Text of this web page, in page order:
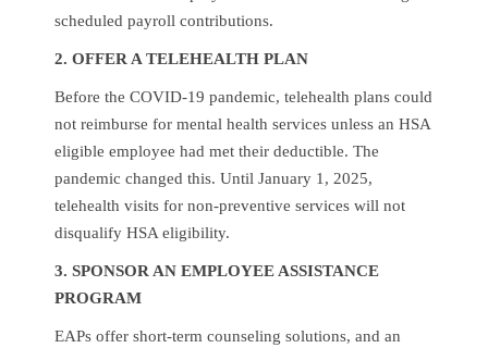
scheduled payroll contributions.
2. OFFER A TELEHEALTH PLAN
Before the COVID-19 pandemic, telehealth plans could
not reimburse for mental health services unless an HSA
eligible employee had met their deductible. The
pandemic changed this. Until January 1, 2025,
telehealth visits for non-preventive services will not
disqualify HSA eligibility.
3. SPONSOR AN EMPLOYEE ASSISTANCE
PROGRAM
EAPs offer short-term counseling solutions, and an